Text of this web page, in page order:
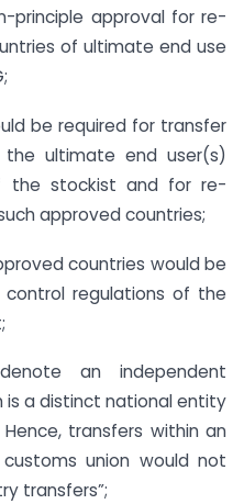
principle approval for re-
of ultimate end use
be required for transfer
ultimate end user(s)
the stockist and for re-
approved countries;
countries would be
regulations of the
an independent
is a distinct national entity
transfers within an
union would not
transfers”;